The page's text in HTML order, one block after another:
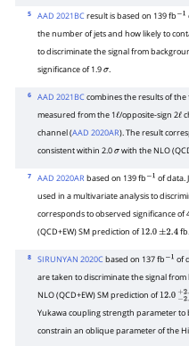
5 AAD 2021BC result is based on 139 fb
the number of jets and how likely to
to discriminate the signal from
significance of 1.9σ.
6 AAD 2021BC combines the results of
measured from the 1ℓ/opposite-sign 2ℓ
channel (AAD 2020AR). The result
consistent within 2.0σwith the NLO
7 AAD 2020ARbased on 139 fb
of data.
used in a multivariate analysis to
corresponds to observed significance of
(QCD+EW) SM prediction of12.0 ±2.4 fb.
8 SIRUNYAN 2020C based on 137 fb
of
are taken to discriminate the signal
NLO (QCD+EW) SM prediction of12.0 −
Yukawa coupling strength parameter to
constrain an oblique parameter of the